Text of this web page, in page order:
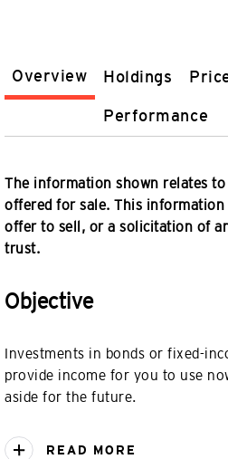
Overview Holdings
Performance
The information shown relates
offered for sale. This
offer to sell, or a solicitation of
trust.
Objective
Investments in bonds or fixed-
provide income for you to use
aside for the future.
READ MORE